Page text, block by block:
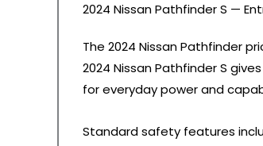
2024 Nissan Pathfinder S —
The 2024 Nissan Pathfinder
2024 Nissan Pathfinder S
for everyday power and
Standard safety features